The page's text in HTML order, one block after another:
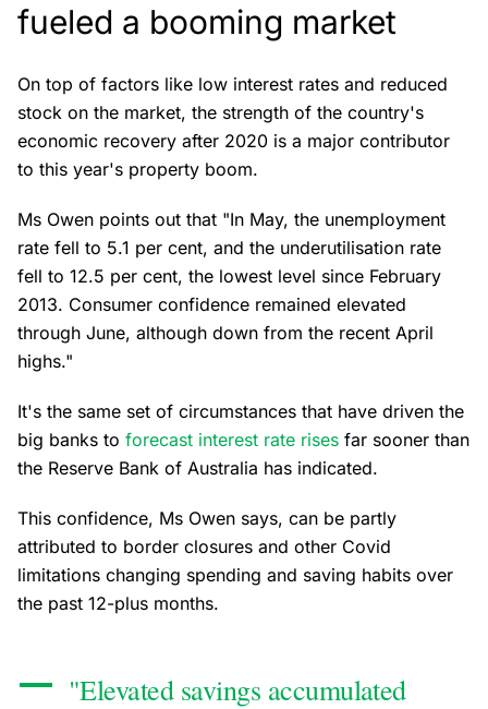
fueled a booming market
On top of factors like low interest rates and reduced
stock on the market, the strength of the country's
economic recovery after 2020 is a major contributor
to this year's property boom.
Ms Owen points out that "In May, the unemployment
rate fell to 5.1 per cent, and the underutilisation rate
fell to 12.5 per cent, the lowest level since February
2013. Consumer confidence remained elevated
through June, although down from the recent April
highs."
It's the same set of circumstances that have driven the
big banks to forecast interest rate rises far sooner than
the Reserve Bank of Australia has indicated.
This confidence, Ms Owen says, can be partly
attributed to border closures and other Covid
limitations changing spending and saving habits over
the past 12-plus months.
"Elevated savings accumulated